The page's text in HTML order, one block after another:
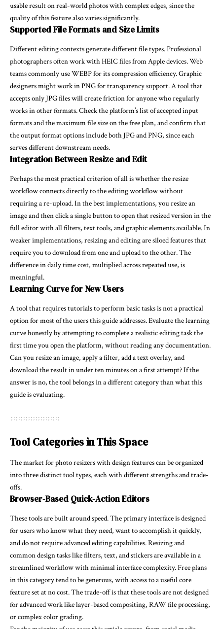
usable result on real-world photos with complex edges, since the
quality of this feature also varies significantly.
Supported File Formats and Size Limits
Different editing contexts generate different file types. Professional
photographers often work with HEIC files from Apple devices. Web
teams commonly use WEBP for its compression efficiency. Graphic
designers might work in PNG for transparency support. A tool that
accepts only JPG files will create friction for anyone who regularly
works in other formats. Check the platform’s list of accepted input
formats and the maximum file size on the free plan, and confirm that
the output format options include both JPG and PNG, since each
serves different downstream needs.
Integration Between Resize and Edit
Perhaps the most practical criterion of all is whether the resize
workflow connects directly to the editing workflow without
requiring a re-upload. In the best implementations, you resize an
image and then click a single button to open that resized version in the
full editor with all filters, text tools, and graphic elements available. In
weaker implementations, resizing and editing are siloed features that
require you to download from one and upload to the other. The
difference in daily time cost, multiplied across repeated use, is
meaningful.
Learning Curve for New Users
A tool that requires tutorials to perform basic tasks is not a practical
option for most of the users this guide addresses. Evaluate the learning
curve honestly by attempting to complete a realistic editing task the
first time you open the platform, without reading any documentation.
Can you resize an image, apply a filter, add a text overlay, and
download the result in under ten minutes on a first attempt? If the
answer is no, the tool belongs in a different category than what this
guide is evaluating.
Tool Categories in This Space
The market for photo resizers with design features can be organized
into three distinct tool types, each with different strengths and trade-
offs.
Browser-Based Quick-Action Editors
These tools are built around speed. The primary interface is designed
for users who know what they need, want to accomplish it quickly,
and do not require advanced editing capabilities. Resizing and
common design tasks like filters, text, and stickers are available in a
streamlined workflow with minimal interface complexity. Free plans
in this category tend to be generous, with access to a useful core
feature set at no cost. The trade-off is that these tools are not designed
for advanced work like layer-based compositing, RAW file processing,
or complex color grading.